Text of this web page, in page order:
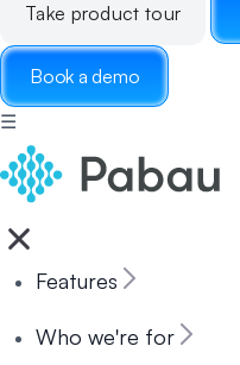
Take product tour
Book a demo
☰
Features
Who we're for